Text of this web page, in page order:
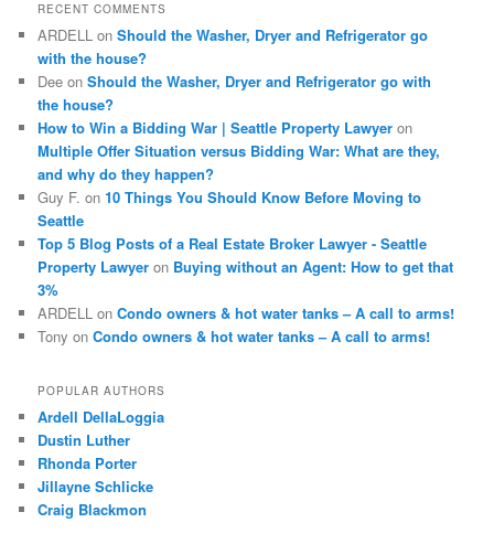
h
RECENT COMMENTS
ARDELL onShould the Washer, Dryer and Refrigerator go
with the house?
Dee onShould the Washer, Dryer and Refrigerator go with
the house?
How to Win a Bidding War | Seattle Property Lawyer on
Multiple Offer Situation versus Bidding War: What are they,
and why do they happen?
Guy F. on10 Things You Should Know Before Moving to
Seattle
Top 5 Blog Posts of a Real Estate Broker Lawyer - Seattle
Property Lawyer on Buying without an Agent: How to get that
3%
ARDELL onCondo owners & hot water tanks – A call to arms!
Tony onCondo owners & hot water tanks – A call to arms!
POPULAR AUTHORS
Ardell DellaLoggia
Dustin Luther
Rhonda Porter
Jillayne Schlicke
Craig Blackmon